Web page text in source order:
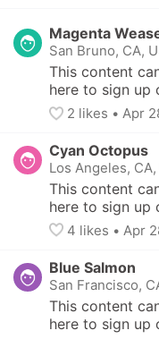
Magenta
San Bruno, CA,
This content
here to sign up
2 likes • Apr
Cyan Octopus
Los Angeles, CA,
This content
here to sign up
4 likes • Apr
Blue Salmon
San Francisco,
This content
here to sign up